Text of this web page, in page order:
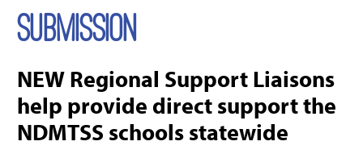
SUBMISSION
NEW Regional Support Liaisons
help provide direct support the
NDMTSS schools statewide